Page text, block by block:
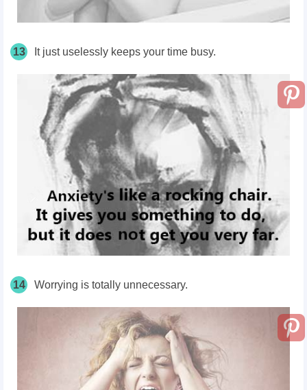
13 It just uselessly keeps your time busy.
14 Worrying is totally unnecessary.